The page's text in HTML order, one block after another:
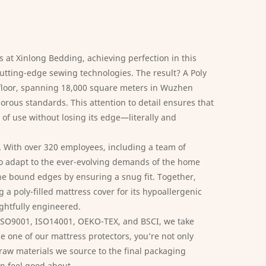
at Xinlong Bedding, achieving perfection in this
edge sewing technologies. The result? A Poly
spanning 18,000 square meters in Wuzhen
standards. This attention to detail ensures that
use without losing its edge—literally and
over 320 employees, including a team of
to the ever-evolving demands of the home
bound edges by ensuring a snug fit. Together,
a poly-filled mattress cover for its hypoallergenic
engineered.
ISO14001, OEKO-TEX, and BSCI, we take
of our mattress protectors, you’re not only
materials we source to the final packaging